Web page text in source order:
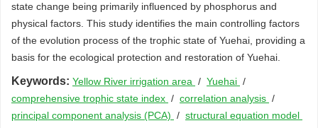
state change being primarily influenced by phosphorus and
physical factors. This study identifies the main controlling factors
of the evolution process of the trophic state of Yuehai, providing a
basis for the ecological protection and restoration of Yuehai.
Keywords: Yellow River irrigation area / Yuehai /
comprehensive trophic state index / correlation analysis /
principal component analysis (PCA) / structural equation model